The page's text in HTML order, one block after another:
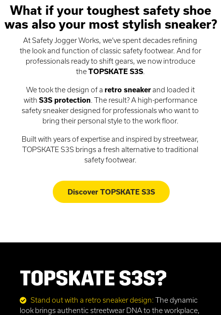
What if your toughest safety shoe
was also your most stylish sneaker?
At Safety Jogger Works, we’ve spent decades refining
the look and function of classic safety footwear. And for
professionals ready to shift gears, we now introduce
theTOPSKATE S3S.
We took the design of a retro sneakerand loaded it
with S3S protection . The result? A high-performance
safety sneaker designed for professionals who want to
bring their personal style to the work floor.
Built with years of expertise and inspired by streetwear,
TOPSKATE S3S brings a fresh alternative to traditional
safety footwear.
Discover TOPSKATE S3S
TOPSKATE S3S?
Stand out with a retro sneaker design: The dynamic
look brings authentic streetwear DNA to the workplace,